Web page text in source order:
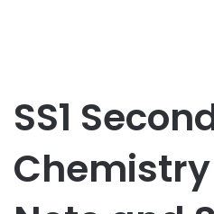
SS1
Chemistry